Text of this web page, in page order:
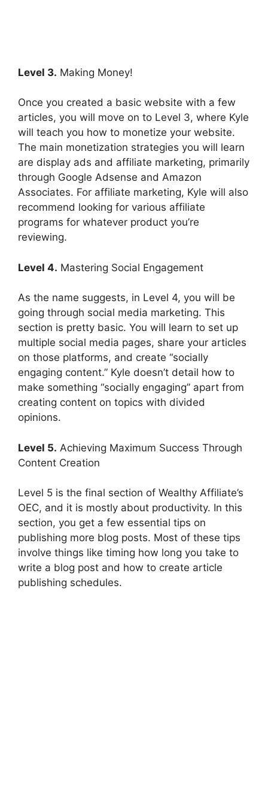
Level 3. Making Money!
Once you created a basic website with a few
articles, you will move on to Level 3, where Kyle
will teach you how to monetize your website.
The main monetization strategies you will learn
are display ads and affiliate marketing, primarily
through Google Adsense and Amazon
Associates. For affiliate marketing, Kyle will also
recommend looking for various affiliate
programs for whatever product you’re
reviewing.
Level 4. Mastering Social Engagement
As the name suggests, in Level 4, you will be
going through social media marketing. This
section is pretty basic. You will learn to set up
multiple social media pages, share your articles
on those platforms, and create “socially
engaging content.” Kyle doesn’t detail how to
make something “socially engaging” apart from
creating content on topics with divided
opinions.
Level 5. Achieving Maximum Success Through
Content Creation
Level 5 is the final section of Wealthy Affiliate’s
OEC, and it is mostly about productivity. In this
section, you get a few essential tips on
publishing more blog posts. Most of these tips
involve things like timing how long you take to
write a blog post and how to create article
publishing schedules.